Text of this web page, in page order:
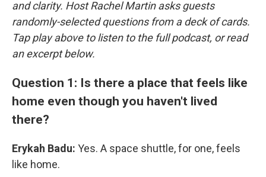
and clarity. Host Rachel Martin asks guests
randomly-selected questions from a deck of cards.
Tap play above to listen to the full podcast, or read
an excerpt below.
Question 1: Is there a place that feels like
home even though you haven't lived
there?
Erykah Badu: Yes. A space shuttle, for one, feels
like home.